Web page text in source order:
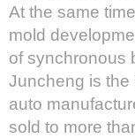
At the same
mold
of synchronous
Juncheng is the
auto
sold to more